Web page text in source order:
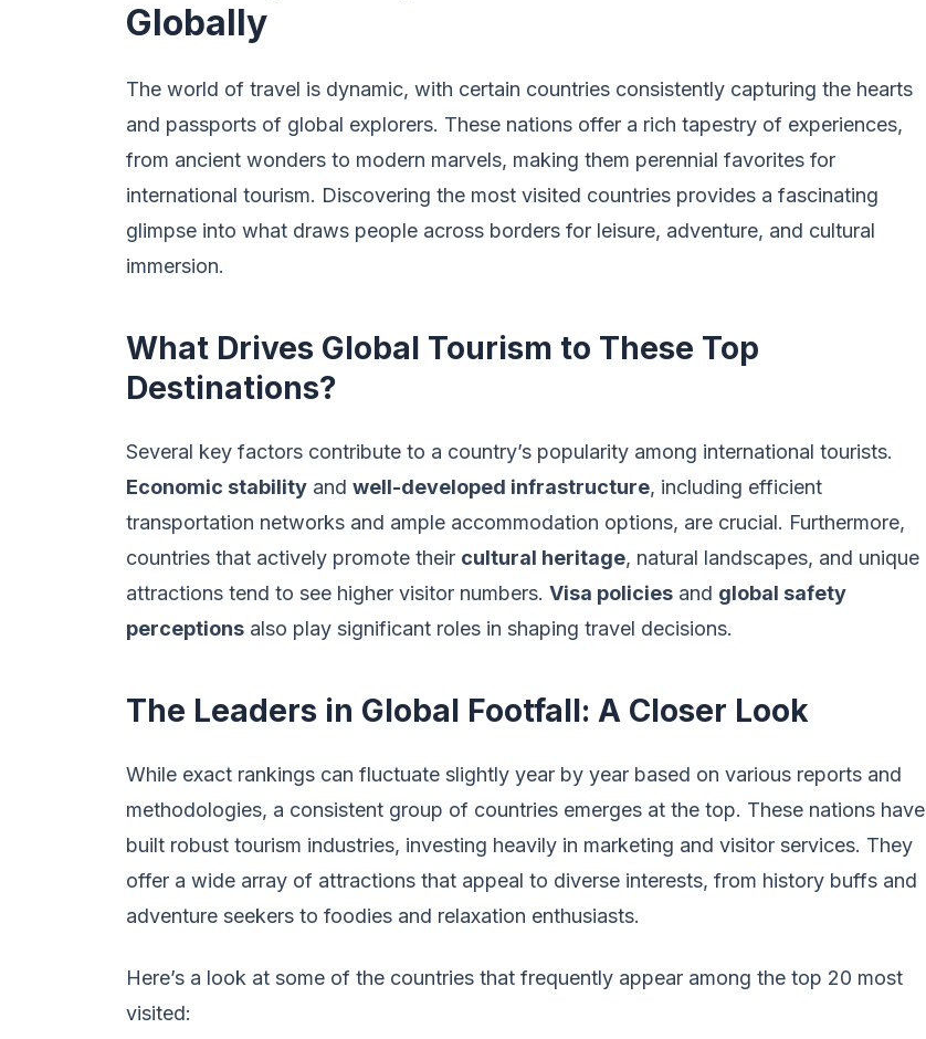
Globally
The world of travel is dynamic, with certain countries consistently capturing the hearts
and passports of global explorers. These nations offer a rich tapestry of experiences,
from ancient wonders to modern marvels, making them perennial favorites for
international tourism. Discovering the most visited countries provides a fascinating
glimpse into what draws people across borders for leisure, adventure, and cultural
immersion.
What Drives Global Tourism to These Top
Destinations?
Several key factors contribute to a country’s popularity among international tourists.
Economic stability and well-developed infrastructure, including efficient
transportation networks and ample accommodation options, are crucial. Furthermore,
countries that actively promote their cultural heritage, natural landscapes, and unique
attractions tend to see higher visitor numbers. Visa policies and global safety
perceptions also play significant roles in shaping travel decisions.
The Leaders in Global Footfall: A Closer Look
While exact rankings can fluctuate slightly year by year based on various reports and
methodologies, a consistent group of countries emerges at the top. These nations have
built robust tourism industries, investing heavily in marketing and visitor services. They
offer a wide array of attractions that appeal to diverse interests, from history buffs and
adventure seekers to foodies and relaxation enthusiasts.
Here’s a look at some of the countries that frequently appear among the top 20 most
visited: